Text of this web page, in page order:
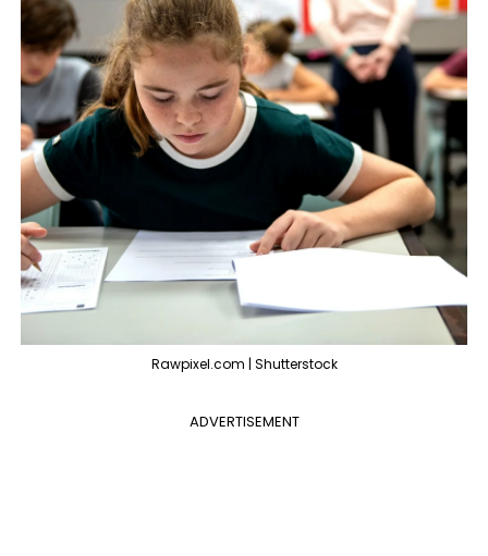
Rawpixel.com | Shutterstock
ADVERTISEMENT